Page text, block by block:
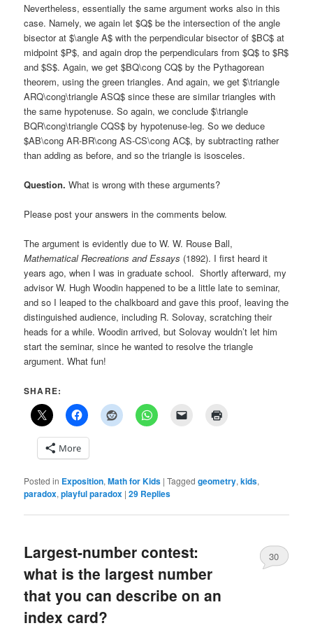
Nevertheless, essentially the same argument works also in this
case. Namely, we again let $Q$ be the intersection of the angle
bisector at $\angle A$ with the perpendicular bisector of $BC$ at
midpoint $P$, and again drop the perpendiculars from $Q$ to $R$
and $S$. Again, we get $BQ\cong CQ$ by the Pythagorean
theorem, using the green triangles. And again, we get $\triangle
ARQ\cong\triangle ASQ$ since these are similar triangles with
the same hypotenuse. So again, we conclude $\triangle
BQR\cong\triangle CQS$ by hypotenuse-leg. So we deduce
$AB\cong AR-BR\cong AS-CS\cong AC$, by subtracting rather
than adding as before, and so the triangle is isosceles.
Question. What is wrong with these arguments?
Please post your answers in the comments below.
The argument is evidently due to W. W. Rouse Ball,
Mathematical Recreations and Essays (1892). I first heard it
years ago, when I was in graduate school. Shortly afterward, my
advisor W. Hugh Woodin happened to be a little late to seminar,
and so I leaped to the chalkboard and gave this proof, leaving the
distinguished audience, including R. Solovay, scratching their
heads for a while. Woodin arrived, but Solovay wouldn’t let him
start the seminar, since he wanted to resolve the triangle
argument. What fun!
SHARE:
More
Posted in Exposition,Math for Kids |Tagged geometry,kids,
paradox,playful paradox |29 Replies
Largest-number contest:
what is the largest number
that you can describe on an
index card?
30